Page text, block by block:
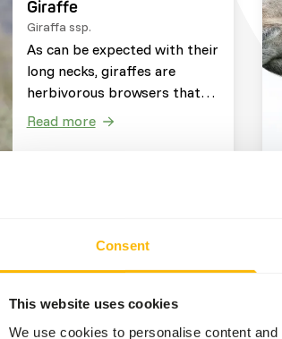
Consent
This website uses cookies
We use cookies to personalise content
Giraffe
Giraffa ssp.
As can be expected with their
long necks, giraffes are
herbivorous browsers that
consume vegetation located
bones are spit out.
Read more
Common Hippo
Hippopotamus amphibius
herbivorous grazers that
consume vegetation near